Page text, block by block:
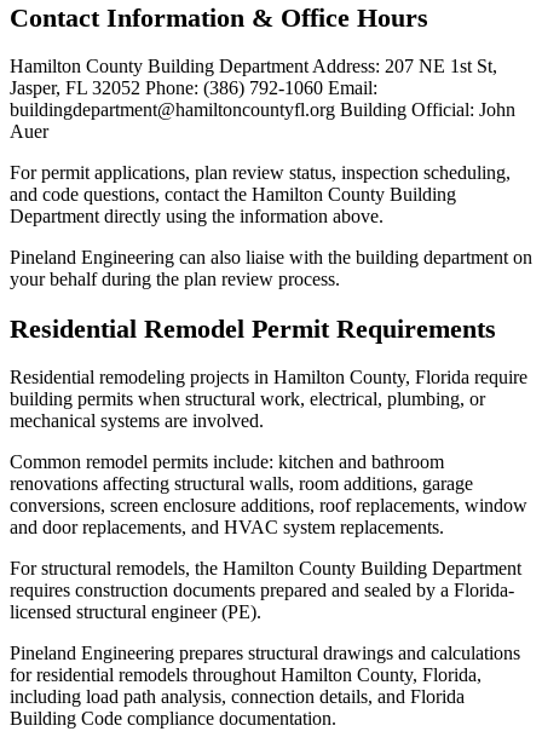
Contact Information & Office Hours
Hamilton County Building Department Address: 207 NE 1st St,
Jasper, FL 32052 Phone: (386) 792-1060 Email:
buildingdepartment@hamiltoncountyfl.org Building Official: John
Auer
For permit applications, plan review status, inspection scheduling,
and code questions, contact the Hamilton County Building
Department directly using the information above.
Pineland Engineering can also liaise with the building department on
your behalf during the plan review process.
Residential Remodel Permit Requirements
Residential remodeling projects in Hamilton County, Florida require
building permits when structural work, electrical, plumbing, or
mechanical systems are involved.
Common remodel permits include: kitchen and bathroom
renovations affecting structural walls, room additions, garage
conversions, screen enclosure additions, roof replacements, window
and door replacements, and HVAC system replacements.
For structural remodels, the Hamilton County Building Department
requires construction documents prepared and sealed by a Florida-
licensed structural engineer (PE).
Pineland Engineering prepares structural drawings and calculations
for residential remodels throughout Hamilton County, Florida,
including load path analysis, connection details, and Florida
Building Code compliance documentation.